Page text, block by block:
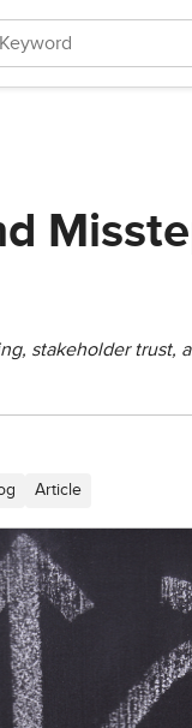
stakeholder trust,
Article